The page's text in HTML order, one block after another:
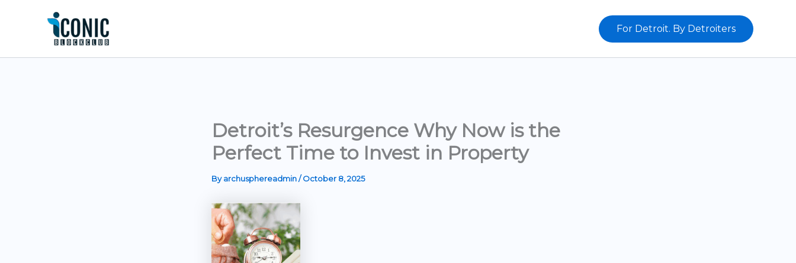
For Detroit. By Detroiters
Detroit’s Resurgence Why Now is the
Perfect Time to Invest in Property
Byarchusphereadmin/October 8, 2025